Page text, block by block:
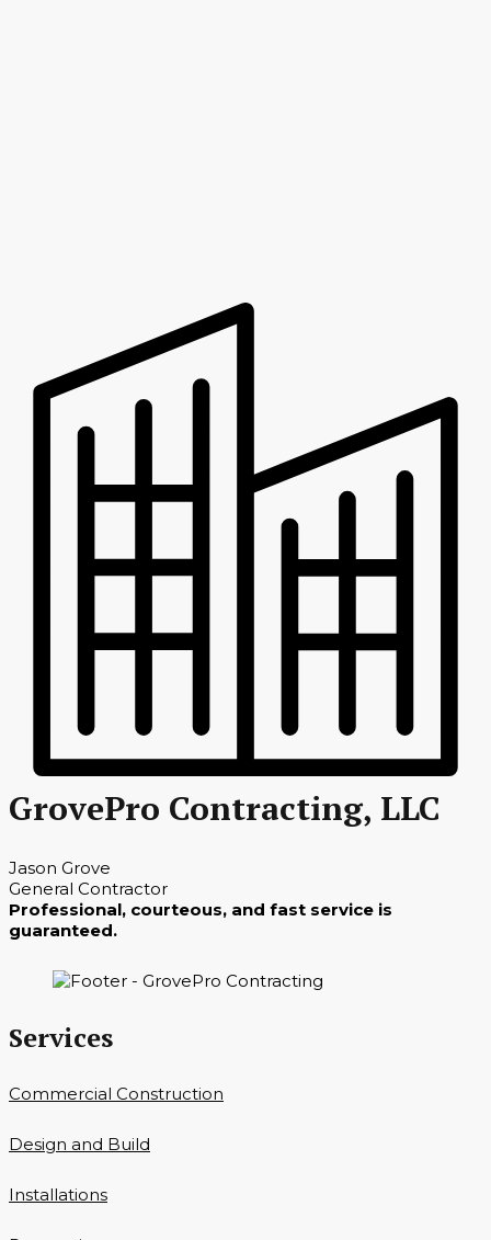
GrovePro Contracting, LLC
Jason Grove
General Contractor
Professional, courteous, and fast service is
guaranteed.
Services
Commercial Construction
Design and Build
Installations